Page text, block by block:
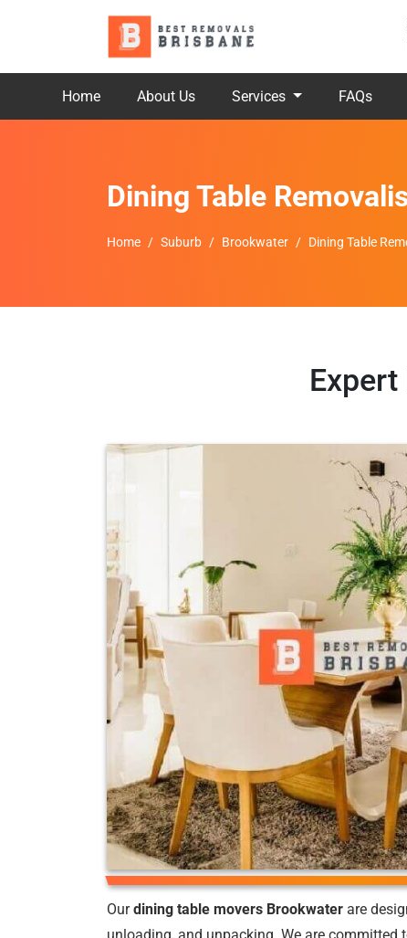
Home About Us Services FAQs
Dining Table
Home Suburb Brookwater Dining Table
Ourdining table movers Brookwater are